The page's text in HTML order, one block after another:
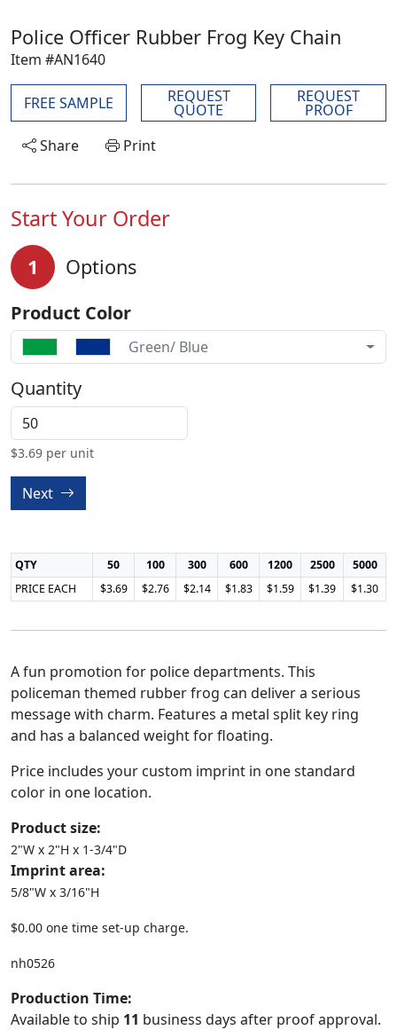
Police Officer Rubber Frog Key Chain
Item #AN1640
FREE SAMPLE REQUEST
QUOTE
REQUEST
PROOF
Share
Print
Start Your Order
1 Options
Product Color
Green/ Blue
Quantity
$3.69 per unit
Next
QTY 50 100 300 600 1200 2500
5000
PRICE EACH
$3.69 $2.76 $2.14 $1.83 $1.59 $1.39 $1.30
A fun promotion for police departments. This
policeman themed rubber frog can deliver a serious
message with charm. Features a metal split key ring
and has a balanced weight for floating.
Price includes your custom imprint in one standard
color in one location.
Product size:
2"W x 2"H x 1-3/4"D
Imprint area:
5/8"W x 3/16"H
$0.00 one time set-up charge.
nh0526
Production Time:
Available to ship 11 business days after proof approval.